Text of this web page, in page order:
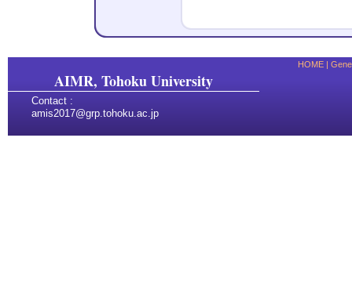
HOME |
AIMR, Tohoku University
Contact :
amis2017@grp.tohoku.ac.jp